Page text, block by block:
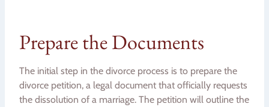
Prepare the Documents
The initial step in the divorce process is to prepare the
divorce petition, a legal document that officially requests
the dissolution of a marriage. The petition will outline the